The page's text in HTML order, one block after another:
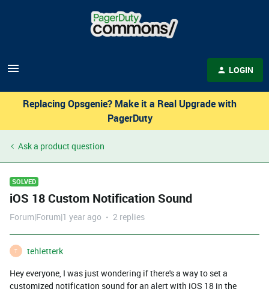
LOGIN
Replacing Opsgenie? Make it a Real Upgrade with
PagerDuty
Ask a product question
SOLVED
iOS 18 Custom Notification Sound
Forum|Forum|1 year ago 2 replies
T
tehletterk
Hey everyone, I was just wondering if there's a way to set a
customized notification sound for an alert with iOS 18 in the